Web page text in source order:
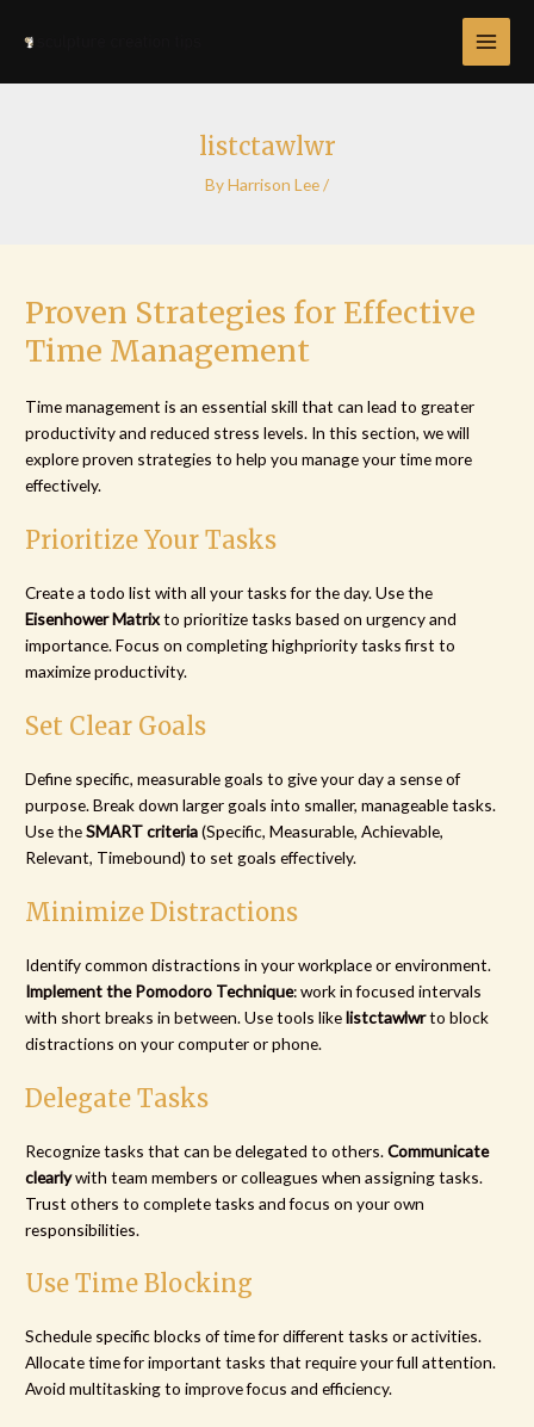
listctawlwr
ByHarrison Lee/
Proven Strategies for Effective
Time Management
Time management is an essential skill that can lead to greater
productivity and reduced stress levels. In this section, we will
explore proven strategies to help you manage your time more
effectively.
Prioritize Your Tasks
Create a todo list with all your tasks for the day. Use the
Eisenhower Matrixto prioritize tasks based on urgency and
importance. Focus on completing highpriority tasks first to
maximize productivity.
Set Clear Goals
Define specific, measurable goals to give your day a sense of
purpose. Break down larger goals into smaller, manageable tasks.
Use theSMART criteria(Specific, Measurable, Achievable,
Relevant, Timebound) to set goals effectively.
Minimize Distractions
Identify common distractions in your workplace or environment.
Implement the Pomodoro Technique: work in focused intervals
with short breaks in between. Use tools likelistctawlwrto block
distractions on your computer or phone.
Delegate Tasks
Recognize tasks that can be delegated to others.Communicate
clearlywith team members or colleagues when assigning tasks.
Trust others to complete tasks and focus on your own
responsibilities.
Use Time Blocking
Schedule specific blocks of time for different tasks or activities.
Allocate time for important tasks that require your full attention.
Avoid multitasking to improve focus and efficiency.
navigation